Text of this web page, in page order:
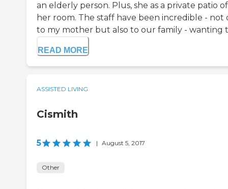
an elderly person. Plus, she as a private patio
her room. The staff have been incredible - not
to my mother but also to our family - wanting
READ MORE
ASSISTED LIVING
Cismith
5 | August 5, 2017
Other